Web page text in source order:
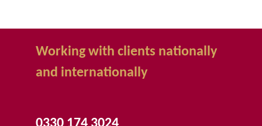
Working with clients nationally
and internationally
0330 174 3024